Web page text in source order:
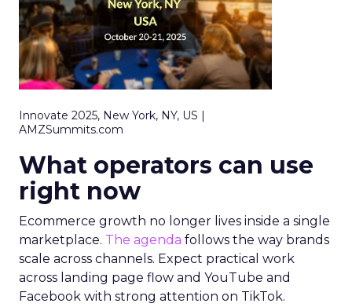
Innovate 2025, New York, NY, US |
AMZSummits.com
What operators can use
right now
Ecommerce growth no longer lives inside a single
marketplace. The agenda follows the way brands
scale across channels. Expect practical work
across landing page flow and YouTube and
Facebook with strong attention on TikTok.